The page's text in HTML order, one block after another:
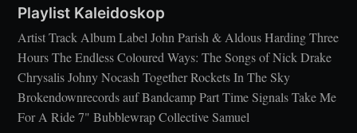
Playlist Kaleidoskop
Artist Track Album Label John Parish & Aldous Harding Three
Hours The Endless Coloured Ways: The Songs of Nick Drake
Chrysalis Johny Nocash Together Rockets In The Sky
Brokendownrecords auf Bandcamp Part Time Signals Take Me
For A Ride 7" Bubblewrap Collective Samuel